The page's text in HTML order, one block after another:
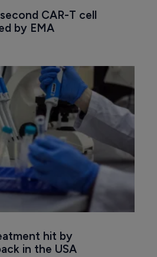
CAR-T cell
by EMA
hit by
in the USA